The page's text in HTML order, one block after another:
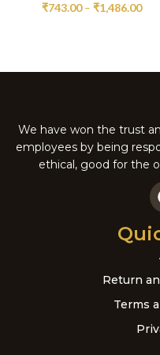
₹743.00 – ₹1,486.00
We have won the trust
employees by being
ethical, good for the
Return
Terms